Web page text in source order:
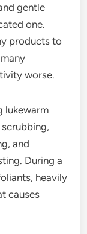
gentle
one.
products to
worse.
lukewarm
and
During a
heavily
causes